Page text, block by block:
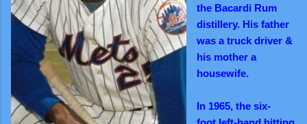
the Bacardi Rum
distillery. His father
was a truck driver &
his mother a
housewife.
In 1965, the six-